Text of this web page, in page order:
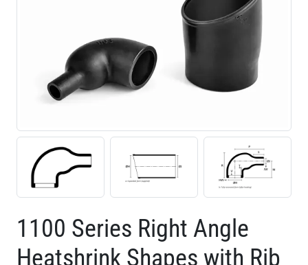
1100 Series Right Angle
Heatshrink Shapes with Rib